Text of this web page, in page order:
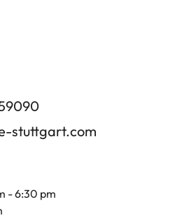
stuttgart.com
- 6:30 pm